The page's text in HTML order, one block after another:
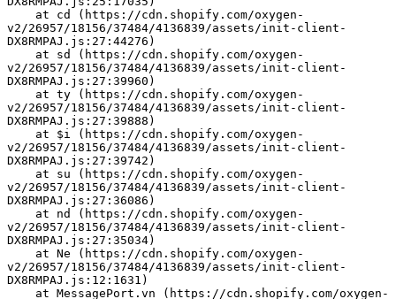
v2/26957/18156/37484/4136839/assets/init-client-
DX8RMPAJ.js:27:44276)
v2/26957/18156/37484/4136839/assets/init-client-
DX8RMPAJ.js:27:39960)
v2/26957/18156/37484/4136839/assets/init-client-
DX8RMPAJ.js:27:39888)
v2/26957/18156/37484/4136839/assets/init-client-
DX8RMPAJ.js:27:39742)
v2/26957/18156/37484/4136839/assets/init-client-
DX8RMPAJ.js:27:36086)
v2/26957/18156/37484/4136839/assets/init-client-
DX8RMPAJ.js:27:35034)
v2/26957/18156/37484/4136839/assets/init-client-
DX8RMPAJ.js:12:1631)